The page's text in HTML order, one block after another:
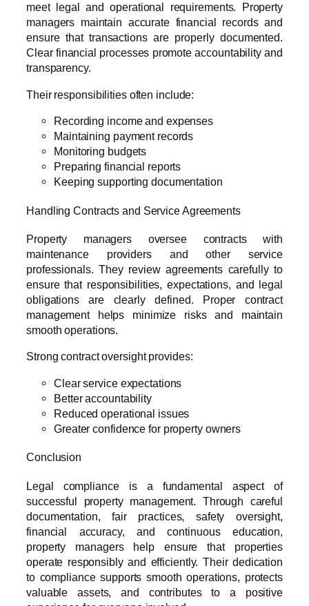
meet legal and operational requirements. Property
managers maintain accurate financial records and
ensure that transactions are properly documented.
Clear financial processes promote accountability and
transparency.
Their responsibilities often include:
Recording income and expenses
Maintaining payment records
Monitoring budgets
Preparing financial reports
Keeping supporting documentation
Handling Contracts and Service Agreements
Property managers oversee contracts with
maintenance providers and other service
professionals. They review agreements carefully to
ensure that responsibilities, expectations, and legal
obligations are clearly defined. Proper contract
management helps minimize risks and maintain
smooth operations.
Strong contract oversight provides:
Clear service expectations
Better accountability
Reduced operational issues
Greater confidence for property owners
Conclusion
Legal compliance is a fundamental aspect of
successful property management. Through careful
documentation, fair practices, safety oversight,
financial accuracy, and continuous education,
property managers help ensure that properties
operate responsibly and efficiently. Their dedication
to compliance supports smooth operations, protects
valuable assets, and contributes to a positive